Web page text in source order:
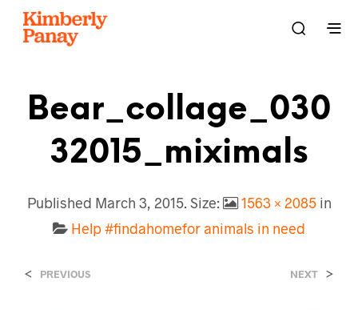
Bear_collage_030
32015_miximals
Published March 3, 2015. Size: 1563 × 2085in
Help #findahomefor animals in need
< PREVIOUS NEXT >